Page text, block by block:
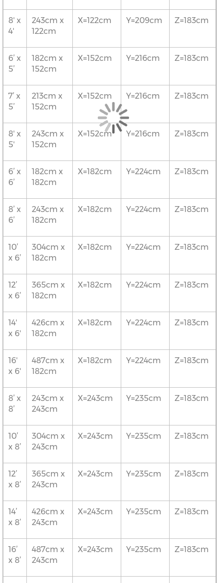
8' x
4'
243cm x
122cm
X=122cm Y=209cm Z=183cm
6’ x
5’
182cm x
152cm
X=152cm Y=216cm Z=183cm
7’ x
5’
213cm x
152cm
X=152cm Y=216cm Z=183cm
8' x
5'
243cm x
152cm
X=152cm Y=216cm Z=183cm
6’ x
6’
182cm x
182cm
X=182cm Y=224cm Z=183cm
8’ x
6’
243cm x
182cm
X=182cm Y=224cm Z=183cm
10’
x 6’
304cm x
182cm
X=182cm Y=224cm Z=183cm
12’
x 6’
365cm x
182cm
X=182cm Y=224cm Z=183cm
14'
x 6'
426cm x
182cm
X=182cm Y=224cm Z=183cm
16'
x 6'
487cm x
182cm
X=182cm Y=224cm Z=183cm
8’ x
8’
243cm x
243cm
X=243cm Y=235cm Z=183cm
10’
x 8’
304cm x
243cm
X=243cm Y=235cm Z=183cm
12’
x 8’
365cm x
243cm
X=243cm Y=235cm Z=183cm
14’
x 8’
426cm x
243cm
X=243cm Y=235cm Z=183cm
16’
x 8’
487cm x
243cm
X=243cm Y=235cm Z=183cm